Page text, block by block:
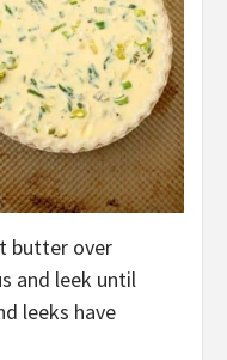
butter over
and leek until
leeks have